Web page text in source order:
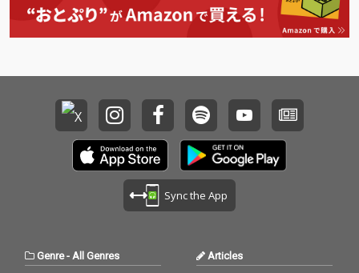
Sync the App
Genre-All Genres Articles